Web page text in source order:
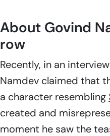
About Govind
row
Recently, in an
Namdev claimed that
a character resembling
created and
moment he saw the